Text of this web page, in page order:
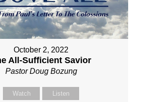
October 2, 2022
All-Sufficient Savior
Pastor Doug Bozung
Watch Listen